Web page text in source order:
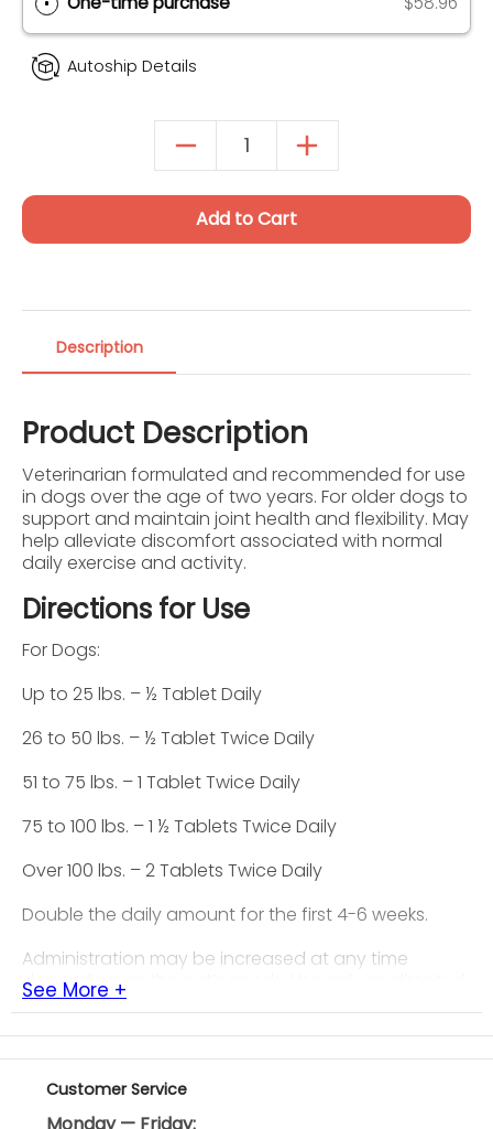
SAVE 20% ON 1ST ORDER (UP TO $40)
Autoship Details
Add to Cart
Description
Product Description
Veterinarian formulated and recommended for use
in dogs over the age of two years. For older dogs to
support and maintain joint health and flexibility. May
help alleviate discomfort associated with normal
daily exercise and activity.
Directions for Use
For Dogs:
Up to 25 lbs. – ½ Tablet Daily
26 to 50 lbs. – ½ Tablet Twice Daily
51 to 75 lbs. – 1 Tablet Twice Daily
75 to 100 lbs. – 1 ½ Tablets Twice Daily
Over 100 lbs. – 2 Tablets Twice Daily
Double the daily amount for the first 4-6 weeks.
Administration may be increased at any time
depending on the pet’s needs. Use only as directed
by your veterinarian.
Ingredients
Glucosamine Sulfate (Shellfish Source) – 420 mg
Calcium Ascorbate (Vitamin C) – 263 mg Green
See More +
Customer Service
Monday — Friday: